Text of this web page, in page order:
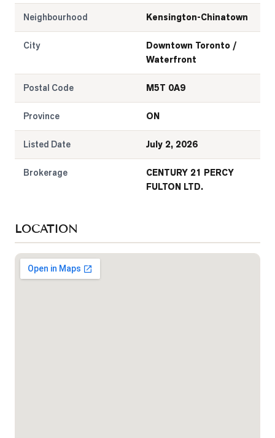
Neighbourhood Kensington-Chinatown
City
Downtown Toronto /
Waterfront
Postal Code M5T 0A9
Province ON
Listed Date July 2, 2026
Brokerage
CENTURY 21 PERCY
FULTON LTD.
LOCATION